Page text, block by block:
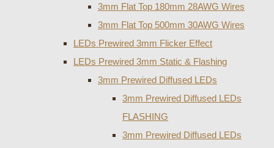
3mm Flat Top 180mm 28AWG Wires
3mm Flat Top 500mm 30AWG Wires
LEDs Prewired 3mm Flicker Effect
LEDs Prewired 3mm Static & Flashing
3mm Prewired Diffused LEDs
3mm Prewired Diffused LEDs
FLASHING
3mm Prewired Diffused LEDs